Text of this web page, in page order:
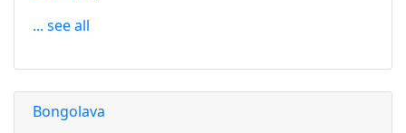
... see all
Bongolava